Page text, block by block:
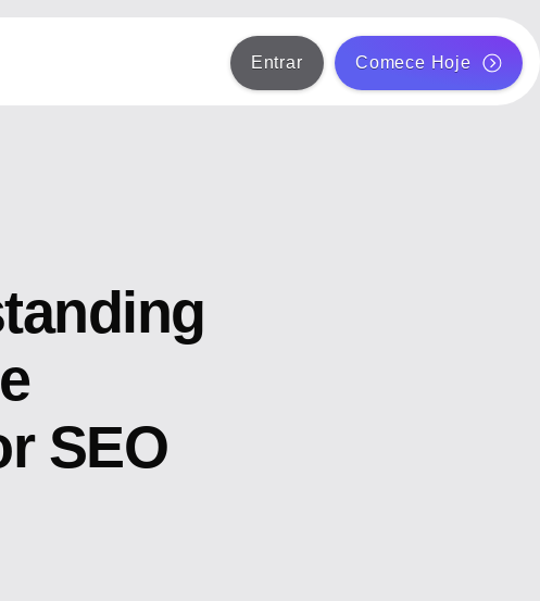
Entrar Comece Hoje
SEO